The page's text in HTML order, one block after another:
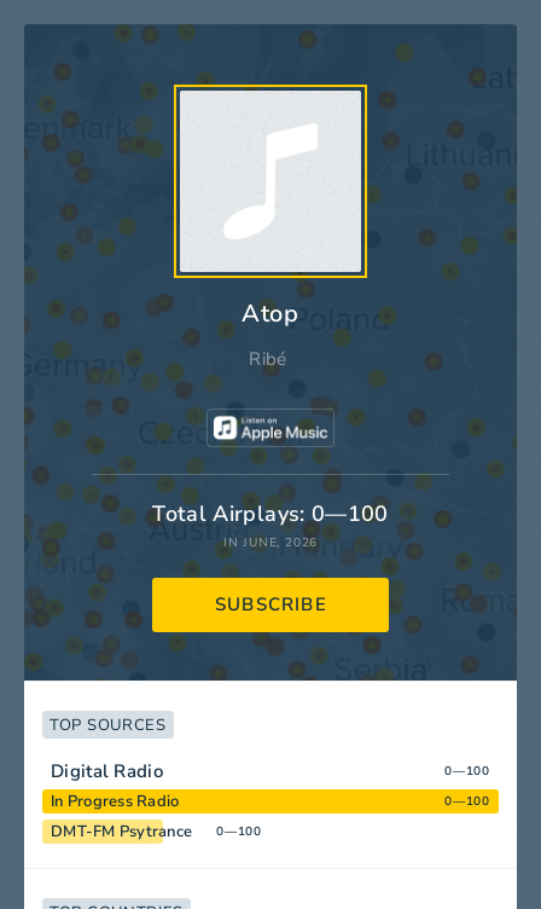
Atop
Ribé
Total Airplays: 0—100
IN JUNE, 2026
SUBSCRIBE
TOP SOURCES
Digital Radio 0—100
In Progress Radio 0—100
DMT-FM Psytrance 0—100